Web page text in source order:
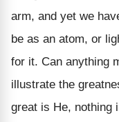
arm, and yet we
be as an atom, or
for it. Can anything
illustrate the
great is He, nothing